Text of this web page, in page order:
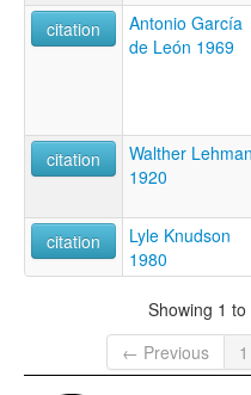
citation
Antonio García
de León 1969
citation
Walther
1920
citation
Lyle Knudson
1980
Showing 1
← Previous
1